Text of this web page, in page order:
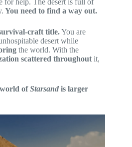
for help. The desert is full of
You need to find a way out.
craft title.You are
desert while
the world. With the
scattered throughout it,
ofStarsand is larger